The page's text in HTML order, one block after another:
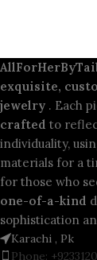
exquisite,
jewelry . Each
crafted to
individuality,
materials for a
for those who
one-of-a-kind
sophistication
Karachi , Pk
Phone: